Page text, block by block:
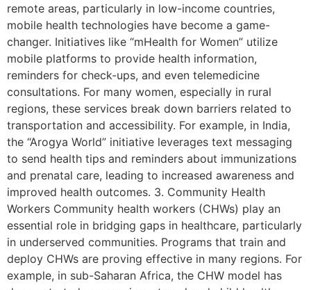
remote areas, particularly in low-income countries,
mobile health technologies have become a game-
changer. Initiatives like “mHealth for Women” utilize
mobile platforms to provide health information,
reminders for check-ups, and even telemedicine
consultations. For many women, especially in rural
regions, these services break down barriers related to
transportation and accessibility. For example, in India,
the “Arogya World” initiative leverages text messaging
to send health tips and reminders about immunizations
and prenatal care, leading to increased awareness and
improved health outcomes. 3. Community Health
Workers Community health workers (CHWs) play an
essential role in bridging gaps in healthcare, particularly
in underserved communities. Programs that train and
deploy CHWs are proving effective in many regions. For
example, in sub-Saharan Africa, the CHW model has